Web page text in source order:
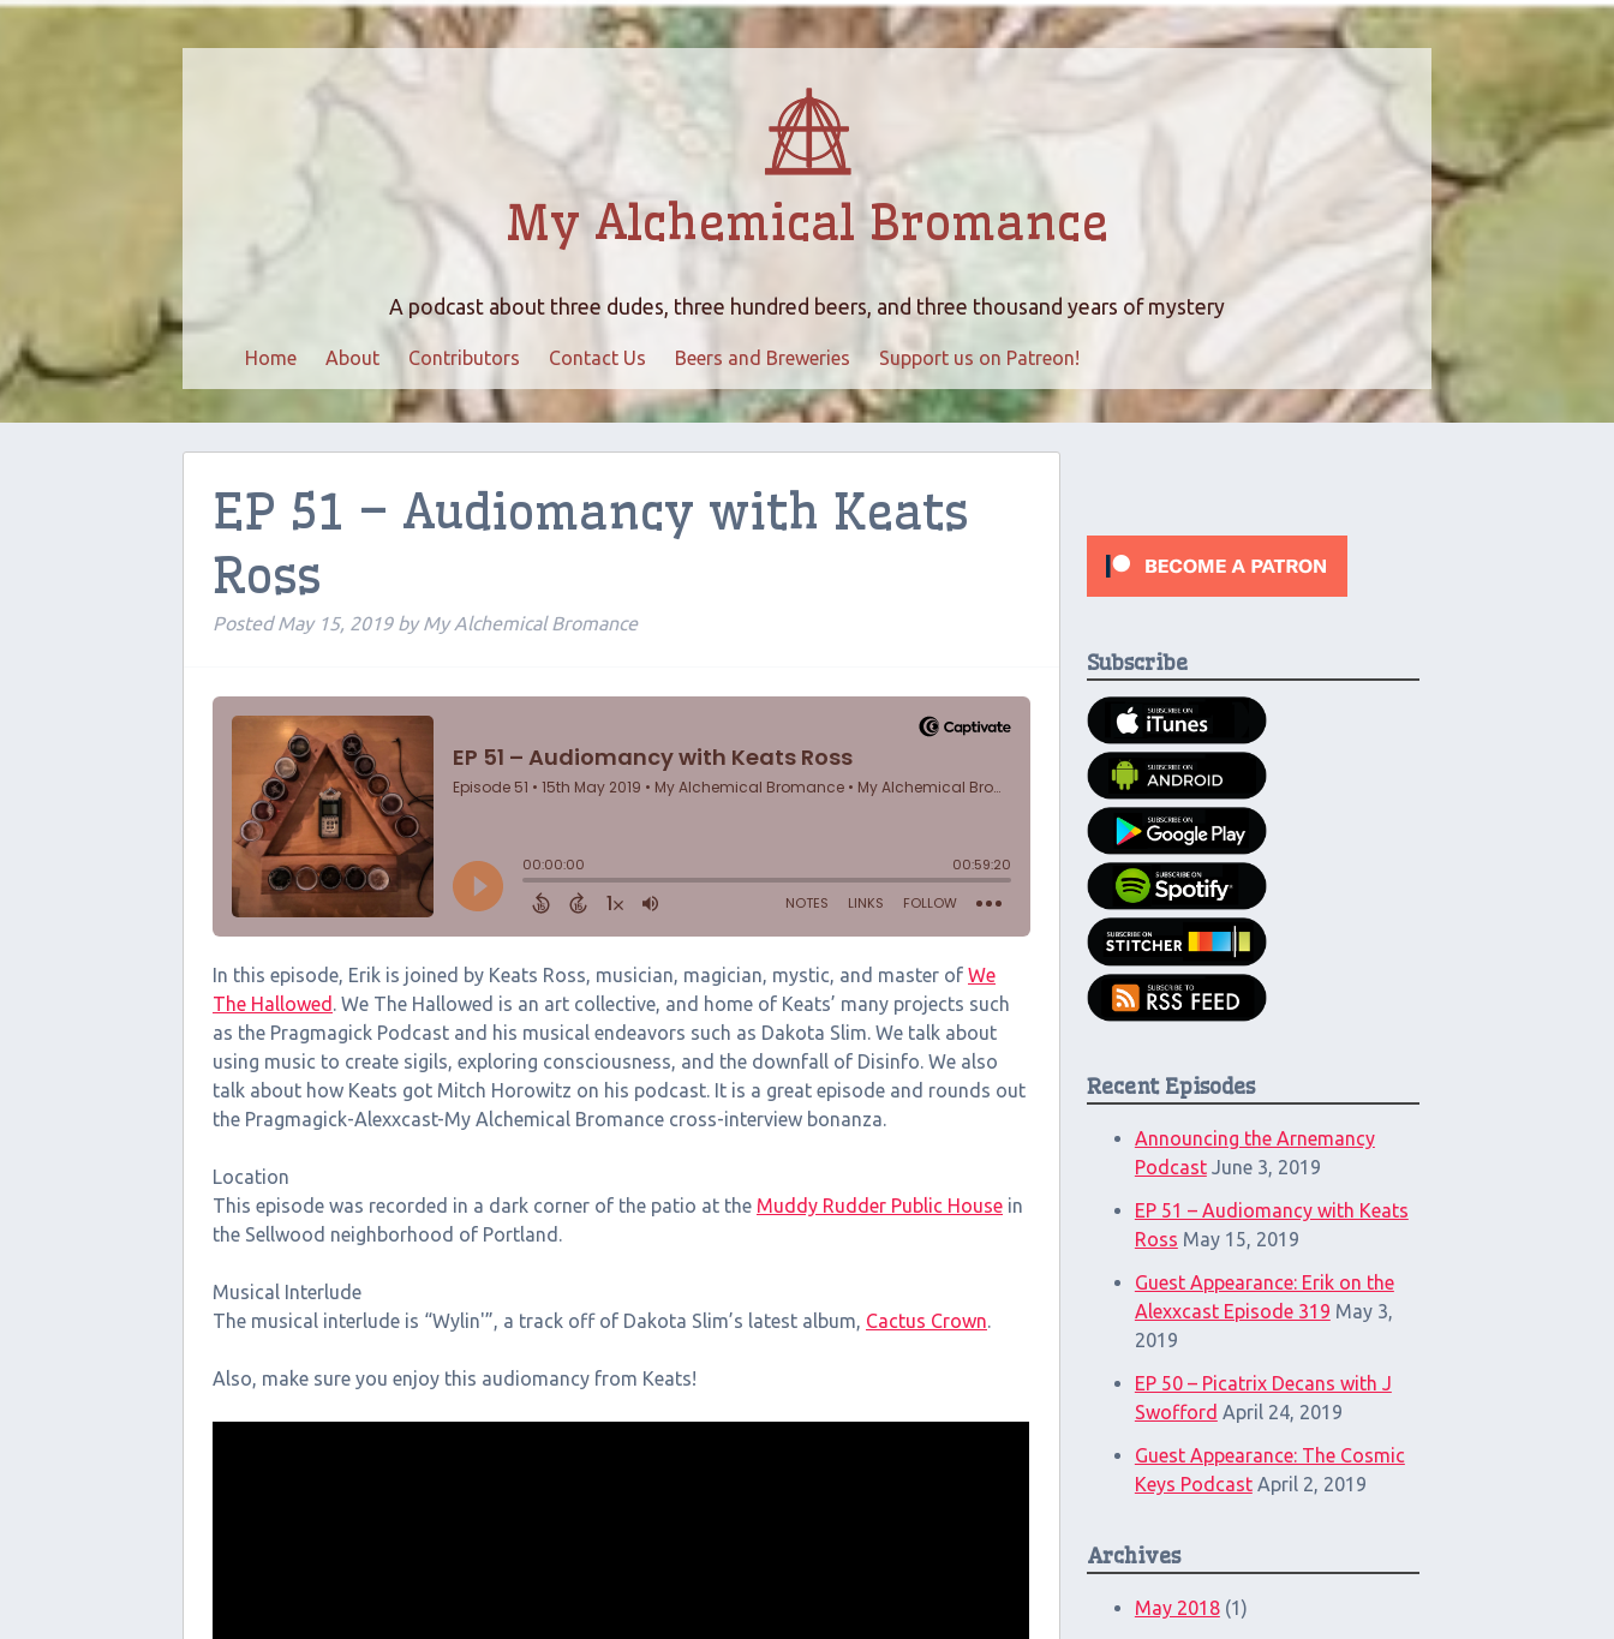
My Alchemical Bromance
A podcast about three dudes, three hundred beers, and three thousand years of mystery
Home About Contributors Contact Us Beers and Breweries Support us on Patreon!
EP 51 – Audiomancy with Keats
Ross
PostedMay 15, 2019 by My Alchemical Bromance
In this episode, Erik is joined by Keats Ross, musician, magician, mystic, and master of We
The Hallowed . We The Hallowed is an art collective, and home of Keats’ many projects such
as the Pragmagick Podcast and his musical endeavors such as Dakota Slim. We talk about
using music to create sigils, exploring consciousness, and the downfall of Disinfo. We also
talk about how Keats got Mitch Horowitz on his podcast. It is a great episode and rounds out
the Pragmagick-Alexxcast-My Alchemical Bromance cross-interview bonanza.
Location
This episode was recorded in a dark corner of the patio at the Muddy Rudder Public House in
the Sellwood neighborhood of Portland.
Musical Interlude
The musical interlude is “Wylin'”, a track off of Dakota Slim’s latest album, Cactus Crown.
Also, make sure you enjoy this audiomancy from Keats!
Subscribe
Recent Episodes
Announcing the Arnemancy
Podcast June 3, 2019
EP 51 – Audiomancy with Keats
Ross May 15, 2019
Guest Appearance: Erik on the
Alexxcast Episode 319 May 3,
2019
EP 50 – Picatrix Decans with J
Swofford April 24, 2019
Guest Appearance: The Cosmic
Keys Podcast April 2, 2019
Archives
May 2018(1)